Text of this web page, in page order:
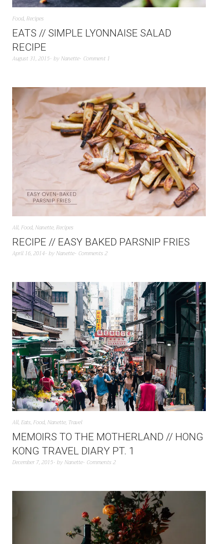
Food, Recipes
EATS // SIMPLE LYONNAISE SALAD
RECIPE
August 31, 2015 by Nanette Comment 1
All, Food, Nanette, Recipes
RECIPE // EASY BAKED PARSNIP FRIES
April 16, 2014 by Nanette Comments 2
All, Eats, Food, Nanette, Travel
MEMOIRS TO THE MOTHERLAND // HONG
KONG TRAVEL DIARY PT. 1
December 7, 2015 by Nanette Comments 2